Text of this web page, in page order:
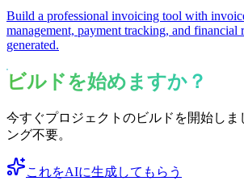
Build a professional invoicing tool with
management, payment tracking, and
generated.
ビルドを始めますか？
今すぐプロジェクトのビルドを開始し
ング不要。
これをAIに生成してもらう